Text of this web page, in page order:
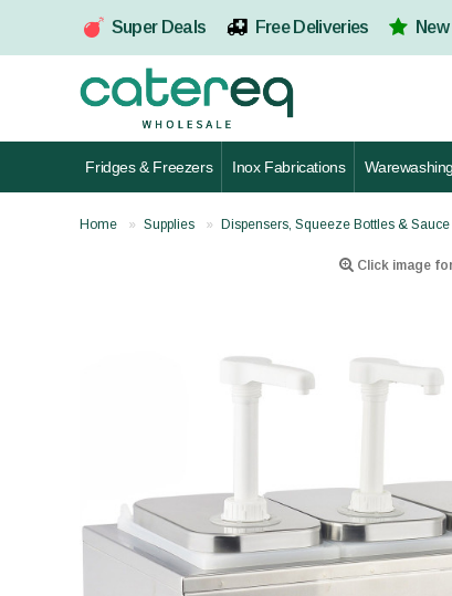
Super Deals Free Deliveries
Fridges & Freezers Inox Fabrications Warewashing
Home Supplies Dispensers, Squeeze Bottles &
Click image